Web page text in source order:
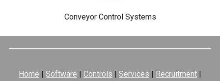
Conveyor Control Systems
Home | Software | Controls | Services | Recruitment |